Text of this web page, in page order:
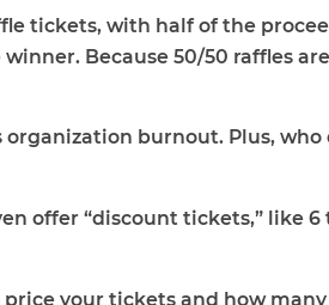
tickets, with half of the
Because 50/50 raffles
burnout. Plus, who
offer “discount tickets,” like
your tickets and how